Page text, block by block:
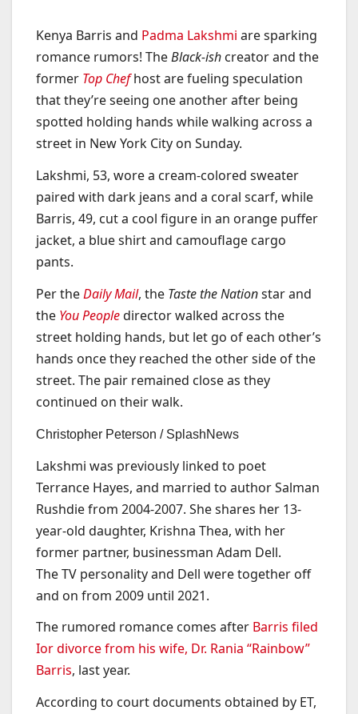
Kenya Barris and Padma Lakshmi are sparking
romance rumors! TheBlack-ish creator and the
former Top Chef host are fueling speculation
that they’re seeing one another after being
spotted holding hands while walking across a
street in New York City on Sunday.
Lakshmi, 53, wore a cream-colored sweater
paired with dark jeans and a coral scarf, while
Barris, 49, cut a cool figure in an orange puffer
jacket, a blue shirt and camouflage cargo
pants.
Per theDaily Mail, the Taste the Nationstar and
the You Peopledirector walked across the
street holding hands, but let go of each other’s
hands once they reached the other side of the
street. The pair remained close as they
continued on their walk.
Christopher Peterson / SplashNews
Lakshmi was previously linked to poet
Terrance Hayes, and married to author Salman
Rushdie from 2004-2007. She shares her 13-
year-old daughter, Krishna Thea, with her
former partner, businessman Adam Dell.
The TV personality and Dell were together off
and on from 2009 until 2021.
The rumored romance comes after Barris filed
Ior divorce from his wife, Dr. Rania “Rainbow”
Barris, last year.
According to court documents obtained by ET,